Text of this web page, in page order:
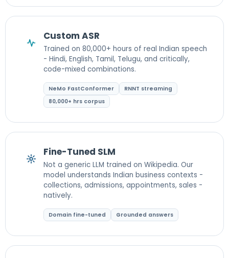
Custom ASR
Trained on 80,000+ hours of real Indian speech
- Hindi, English, Tamil, Telugu, and critically,
code-mixed combinations.
NeMo FastConformer
RNNT streaming
80,000+ hrs corpus
Fine-Tuned SLM
Not a generic LLM trained on Wikipedia. Our
model understands Indian business contexts -
collections, admissions, appointments, sales -
natively.
Domain fine-tuned Grounded answers